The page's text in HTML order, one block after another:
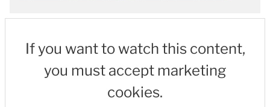
If you want to watch this content,
you must accept marketing
cookies.